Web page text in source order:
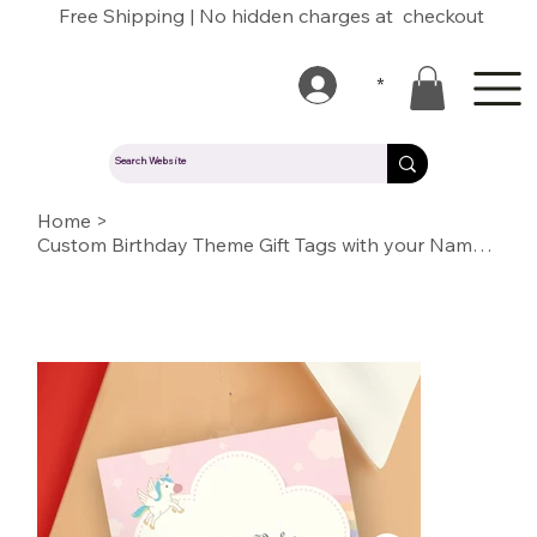
Free Shipping | No hidden charges at checkout
Home >
Custom Birthday Theme Gift Tags with your Name/Message
*